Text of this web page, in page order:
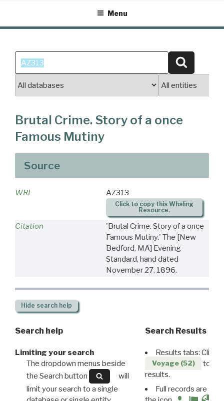
content
Menu
Search
for:
Brutal Crime. Story of a once
Famous Mutiny
Source
WRI AZ313
Click to copy this Whaling
Resource.
Citation
'Brutal Crime. Story of a once
Famous Mutiny.' The [New
Bedford, MA] Evening
Standard, hand dated
November 27, 1896.
Hide search help
Search help
Limiting your search
The dropdown menus beside
the Search button
will
limit your search to a single
Search Results
Results tabs: Click
Voyage (52)
to
results.
Full records are